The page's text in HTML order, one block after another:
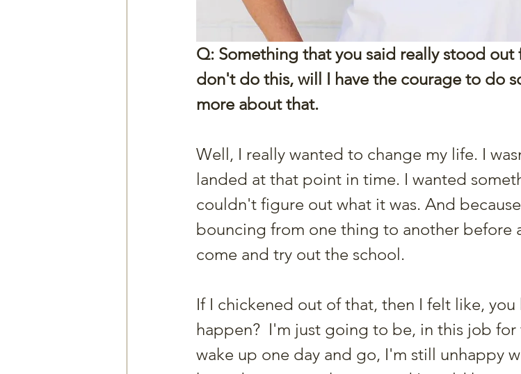
Q: Something that you said really stood out
don't do this, will I have the courage to do
more about that.
Well, I really wanted to change my life. I
landed at that point in time. I wanted
couldn't figure out what it was. And
bouncing from one thing to another before
come and try out the school.
If I chickened out of that, then I felt like,
happen?  I'm just going to be, in this job for
wake up one day and go, I'm still unhappy